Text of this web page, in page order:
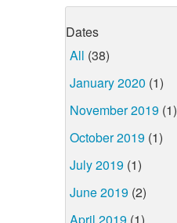
Dates
All (38)
January 2020 (1)
November 2019 (1)
October 2019 (1)
July 2019 (1)
June 2019 (2)
April 2019 (1)